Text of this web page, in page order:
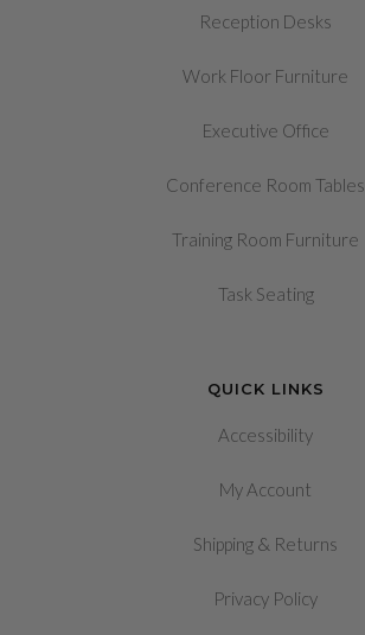
Reception Desks
Work Floor Furniture
Executive Office
Conference Room Tables
Training Room Furniture
Task Seating
QUICK LINKS
Accessibility
My Account
Shipping & Returns
Privacy Policy